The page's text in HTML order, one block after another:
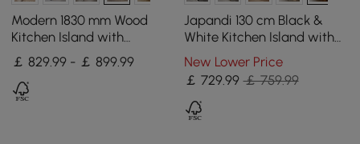
Modern 1830 mm Wood
Kitchen Island with
Storage, White & Natural
￡ 829.99 - ￡ 899.99
Japandi 130 cm Black &
White Kitchen Island with
Storage & LED Lighting
New Lower Price
￡ 729.99 ￡ 759.99